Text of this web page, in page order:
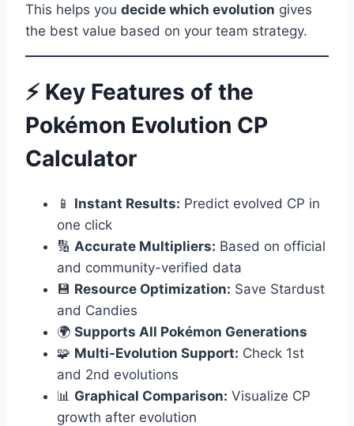
This helps you decide which evolution gives
the best value based on your team strategy.
⚡ Key Features of the
Pokémon Evolution CP
Calculator
📱 Instant Results: Predict evolved CP in
one click
🔢 Accurate Multipliers: Based on official
and community-verified data
💾 Resource Optimization: Save Stardust
and Candies
🌍 Supports All Pokémon Generations
🧩 Multi-Evolution Support: Check 1st
and 2nd evolutions
📊 Graphical Comparison: Visualize CP
growth after evolution